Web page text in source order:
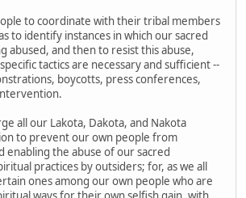
to coordinate with their tribal members
to identify instances in which our sacred
abused, and then to resist this abuse,
tactics are necessary and sufficient --
boycotts, press conferences,
all our Lakota, Dakota, and Nakota
to prevent our own people from
enabling the abuse of our sacred
practices by outsiders; for, as we all
ones among our own people who are